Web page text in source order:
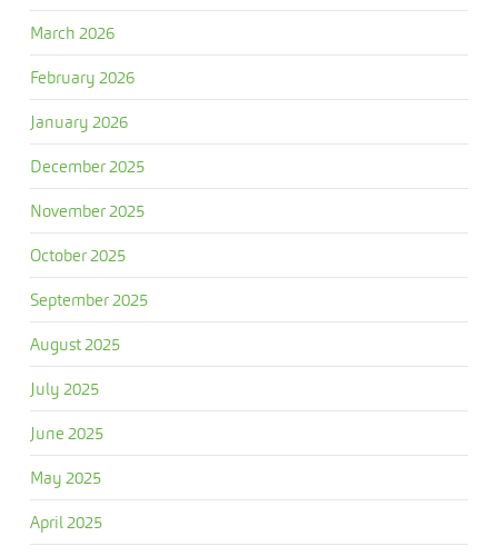
March 2026
February 2026
January 2026
December 2025
November 2025
October 2025
September 2025
August 2025
July 2025
June 2025
May 2025
April 2025